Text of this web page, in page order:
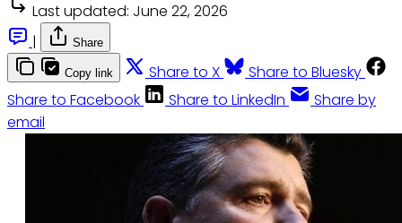
Last updated: June 22, 2026
|
Share
Copy link Share to X
Share to Bluesky
Share to Facebook
Share to LinkedIn
Share by
email